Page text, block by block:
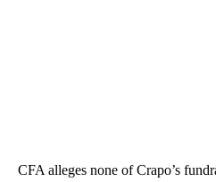
CFA alleges none of Crapo’s